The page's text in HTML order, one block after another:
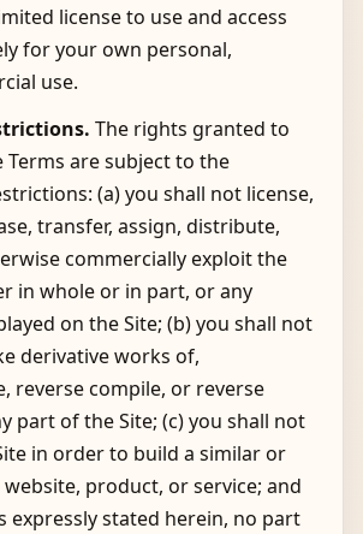
license to use and access
for your own personal,
use.
The rights granted to
Terms are subject to the
(a) you shall not license,
transfer, assign, distribute,
commercially exploit the
in whole or in part, or any
on the Site; (b) you shall not
derivative works of,
reverse compile, or reverse
part of the Site; (c) you shall not
in order to build a similar or
product, or service; and
expressly stated herein, no part